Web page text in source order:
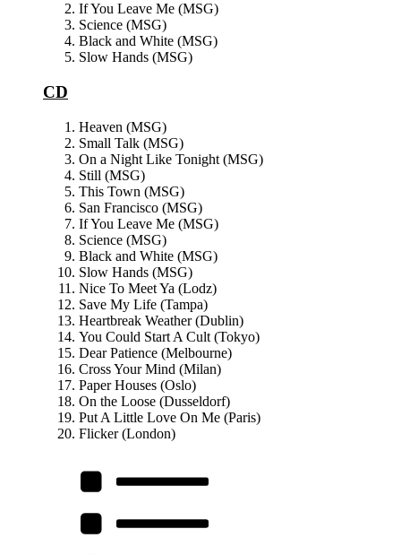
If You Leave Me (MSG)
Science (MSG)
Black and White (MSG)
Slow Hands (MSG)
CD
Heaven (MSG)
Small Talk (MSG)
On a Night Like Tonight (MSG)
Still (MSG)
This Town (MSG)
San Francisco (MSG)
If You Leave Me (MSG)
Science (MSG)
Black and White (MSG)
Slow Hands (MSG)
Nice To Meet Ya (Lodz)
Save My Life (Tampa)
Heartbreak Weather (Dublin)
You Could Start A Cult (Tokyo)
Dear Patience (Melbourne)
Cross Your Mind (Milan)
Paper Houses (Oslo)
On the Loose (Dusseldorf)
Put A Little Love On Me (Paris)
Flicker (London)